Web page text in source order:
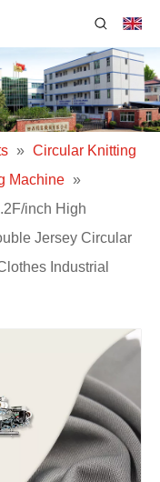
» Circular Knitting
Machine »
inch High
Jersey Circular
Industrial